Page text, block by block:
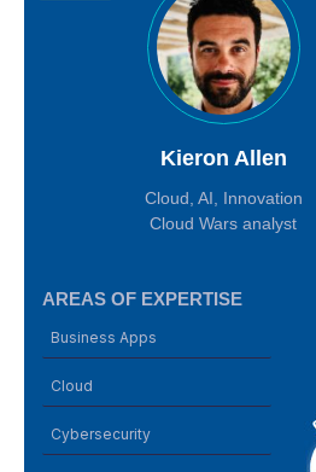
Kieron Allen
Cloud, AI, Innovation
Cloud Wars analyst
AREAS OF EXPERTISE
Business Apps
Cloud
Cybersecurity